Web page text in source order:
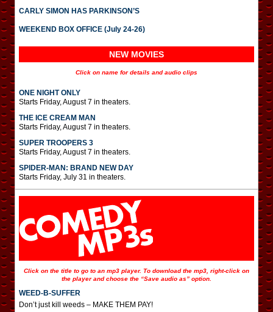
CARLY SIMON HAS PARKINSON’S
WEEKEND BOX OFFICE (July 24-26)
NEW MOVIES
Click on name for details and audio clips
ONE NIGHT ONLY
Starts Friday, August 7 in theaters.
THE ICE CREAM MAN
Starts Friday, August 7 in theaters.
SUPER TROOPERS 3
Starts Friday, August 7 in theaters.
SPIDER-MAN: BRAND NEW DAY
Starts Friday, July 31 in theaters.
Click on the title to go to an mp3 player. To download the mp3, right-click on
the player and choose the “Save audio as” option.
WEED-B-SUFFER
Don’t just kill weeds – MAKE THEM PAY!